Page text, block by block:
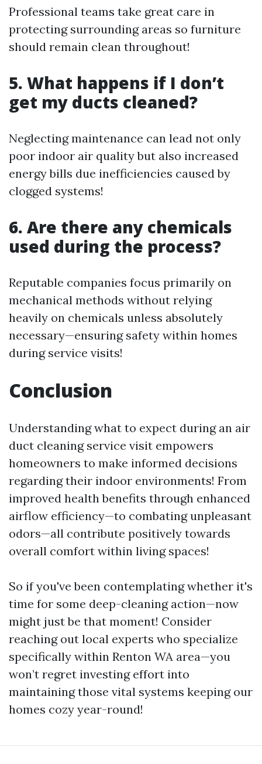
Professional teams take great care in
protecting surrounding areas so furniture
should remain clean throughout!
5. What happens if I don’t
get my ducts cleaned?
Neglecting maintenance can lead not only
poor indoor air quality but also increased
energy bills due inefficiencies caused by
clogged systems!
6. Are there any chemicals
used during the process?
Reputable companies focus primarily on
mechanical methods without relying
heavily on chemicals unless absolutely
necessary—ensuring safety within homes
during service visits!
Conclusion
Understanding what to expect during an air
duct cleaning service visit empowers
homeowners to make informed decisions
regarding their indoor environments! From
improved health benefits through enhanced
airflow efficiency—to combating unpleasant
odors—all contribute positively towards
overall comfort within living spaces!
So if you've been contemplating whether it's
time for some deep-cleaning action—now
might just be that moment! Consider
reaching out local experts who specialize
specifically within Renton WA area—you
won’t regret investing effort into
maintaining those vital systems keeping our
homes cozy year-round!